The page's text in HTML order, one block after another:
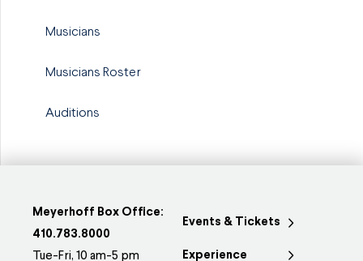
Musicians
Musicians Roster
Auditions
Meyerhoff Box Office:
410.783.8000
Tue-Fri, 10 am-5 pm
Events & Tickets
Experience